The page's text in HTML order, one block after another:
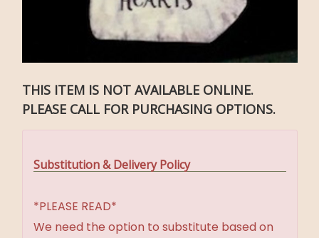
THIS ITEM IS NOT AVAILABLE ONLINE.
PLEASE CALL FOR PURCHASING OPTIONS.
Substitution & Delivery Policy
*PLEASE READ*
We need the option to substitute based on